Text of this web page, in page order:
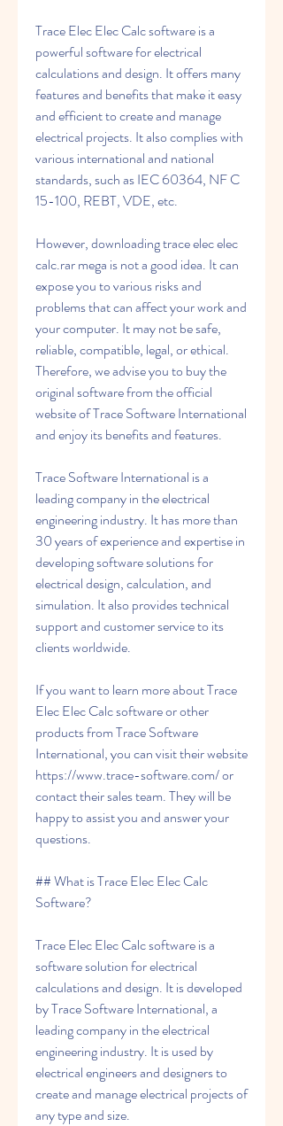
Trace Elec Elec Calc software is a
powerful software for electrical
calculations and design. It offers many
features and benefits that make it easy
and efficient to create and manage
electrical projects. It also complies with
various international and national
standards, such as IEC 60364, NF C
15-100, REBT, VDE, etc.
However, downloading trace elec elec
calc.rar mega is not a good idea. It can
expose you to various risks and
problems that can affect your work and
your computer. It may not be safe,
reliable, compatible, legal, or ethical.
Therefore, we advise you to buy the
original software from the official
website of Trace Software International
and enjoy its benefits and features.
Trace Software International is a
leading company in the electrical
engineering industry. It has more than
30 years of experience and expertise in
developing software solutions for
electrical design, calculation, and
simulation. It also provides technical
support and customer service to its
clients worldwide.
If you want to learn more about Trace
Elec Elec Calc software or other
products from Trace Software
International, you can visit their website
https://www.trace-software.com/ or
contact their sales team. They will be
happy to assist you and answer your
questions.
## What is Trace Elec Elec Calc
Software?
Trace Elec Elec Calc software is a
software solution for electrical
calculations and design. It is developed
by Trace Software International, a
leading company in the electrical
engineering industry. It is used by
electrical engineers and designers to
create and manage electrical projects of
any type and size.